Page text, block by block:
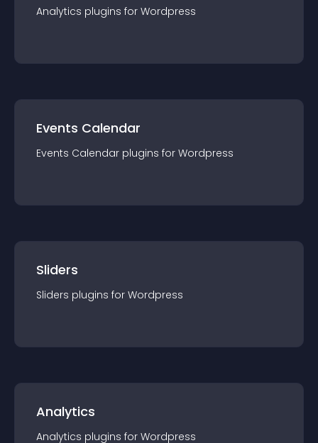
Analytics plugins for Wordpress
Events Calendar
Events Calendar plugins for Wordpress
Sliders
Sliders plugins for Wordpress
Analytics
Analytics plugins for Wordpress